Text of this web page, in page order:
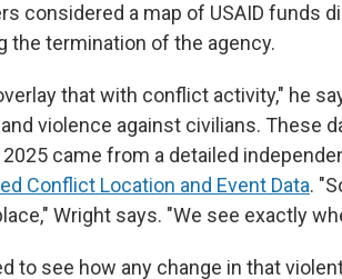
considered a map of USAID funds
the termination of the agency.
that with conflict activity," he
violence against civilians. These
2025 came from a detailed
Conflict Location and Event Data.
Wright says. "We see exactly
to see how any change in that